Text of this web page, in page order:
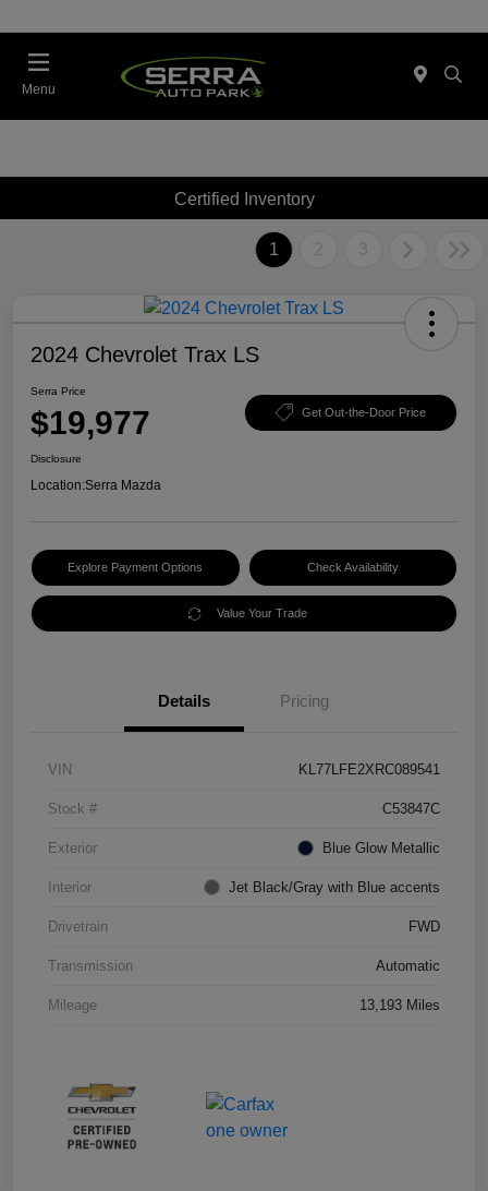
Menu
Certified Inventory
1 2 3
2024 Chevrolet Trax LS
Serra Price
$19,977 Get Out-the-Door Price
Disclosure
Location:Serra Mazda
Explore Payment Options Check Availability
Value Your Trade
Details Pricing
VIN KL77LFE2XRC089541
Stock # C53847C
Exterior Blue Glow Metallic
Interior Jet Black/Gray with Blue accents
Drivetrain FWD
Transmission Automatic
Mileage 13,193 Miles